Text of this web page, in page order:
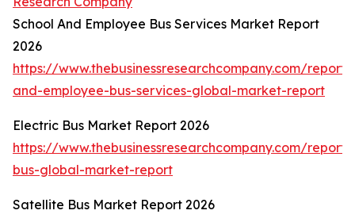
School And Employee Bus Services Market Report
2026
https://www.thebusinessresearchcompany.com/
and-employee-bus-services-global-market-report
Electric Bus Market Report 2026
https://www.thebusinessresearchcompany.com/
bus-global-market-report
Satellite Bus Market Report 2026